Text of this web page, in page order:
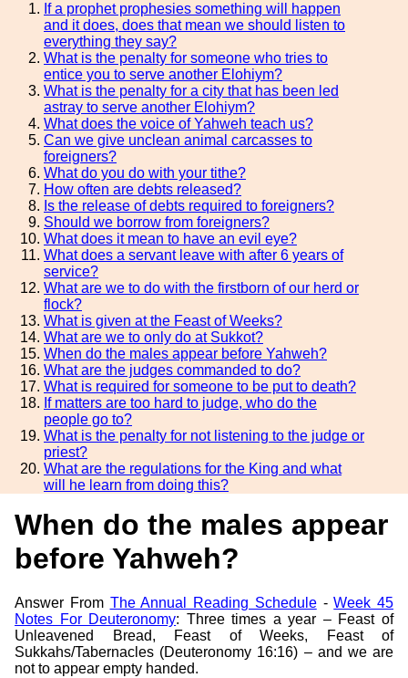
If a prophet prophesies something will happen
and it does, does that mean we should listen to
everything they say?
What is the penalty for someone who tries to
entice you to serve another Elohiym?
What is the penalty for a city that has been led
astray to serve another Elohiym?
What does the voice of Yahweh teach us?
Can we give unclean animal carcasses to
foreigners?
What do you do with your tithe?
How often are debts released?
Is the release of debts required to foreigners?
Should we borrow from foreigners?
What does it mean to have an evil eye?
What does a servant leave with after 6 years of
service?
What are we to do with the firstborn of our herd or
flock?
What is given at the Feast of Weeks?
What are we to only do at Sukkot?
When do the males appear before Yahweh?
What are the judges commanded to do?
What is required for someone to be put to death?
If matters are too hard to judge, who do the
people go to?
What is the penalty for not listening to the judge or
priest?
What are the regulations for the King and what
will he learn from doing this?
When do the males appear
before Yahweh?
Answer From The Annual Reading Schedule-Week 45
Notes For Deuteronomy: Three times a year – Feast of
Unleavened Bread, Feast of Weeks, Feast of
Sukkahs/Tabernacles (Deuteronomy 16:16) – and we are
not to appear empty handed.